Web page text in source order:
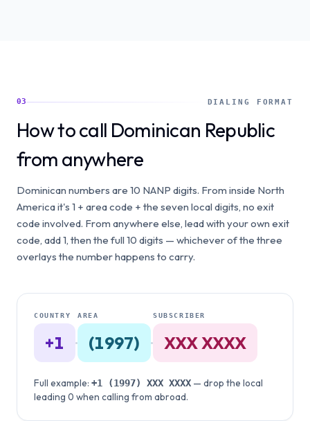
03 DIALING FORMAT
How to call Dominican Republic
from anywhere
Dominican numbers are 10 NANP digits. From inside North
America it's 1 + area code + the seven local digits, no exit
code involved. From anywhere else, lead with your own exit
code, add 1, then the full 10 digits — whichever of the three
overlays the number happens to carry.
COUNTRY
+1 ·
AREA
(1997) ·
SUBSCRIBER
XXX XXXX
Full example: +1 (1997) XXX XXXX — drop the local
leading 0 when calling from abroad.